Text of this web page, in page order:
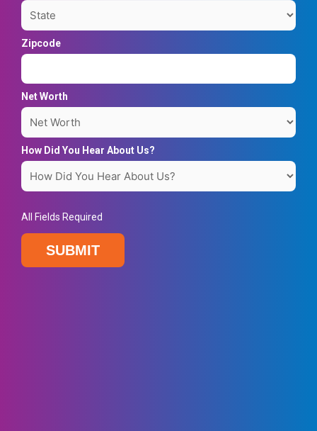
Zipcode
Net Worth
How Did You Hear About Us?
All Fields Required